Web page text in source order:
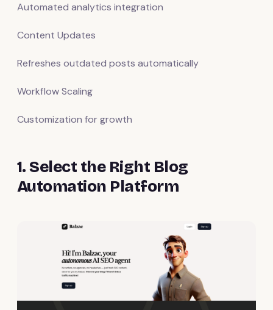
Automated analytics integration
Content Updates
Refreshes outdated posts automatically
Workflow Scaling
Customization for growth
1. Select the Right Blog
Automation Platform